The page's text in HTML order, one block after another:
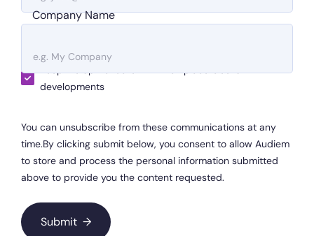
Company Name
Keep me up-to-date with Workplace Geeks
developments
You can unsubscribe from these communications at any
time.By clicking submit below, you consent to allow Audiem
to store and process the personal information submitted
above to provide you the content requested.